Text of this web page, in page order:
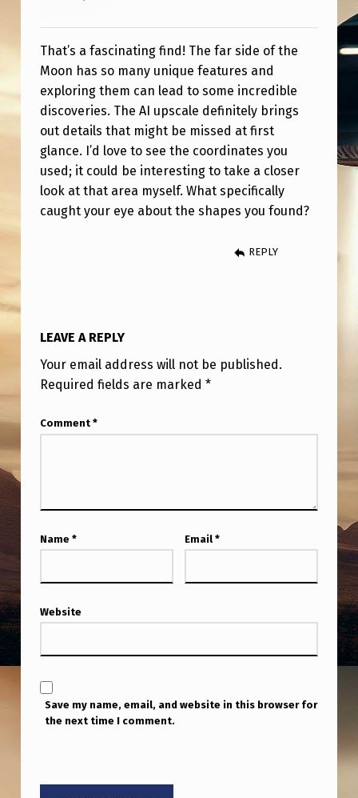
That’s a fascinating find! The far side of the
Moon has so many unique features and
exploring them can lead to some incredible
discoveries. The AI upscale definitely brings
out details that might be missed at first
glance. I’d love to see the coordinates you
used; it could be interesting to take a closer
look at that area myself. What specifically
caught your eye about the shapes you found?
REPLY
LEAVE A REPLY
Your email address will not be published.
Required fields are marked *
Comment *
Name * Email *
Website
Save my name, email, and website in this browser for
the next time I comment.